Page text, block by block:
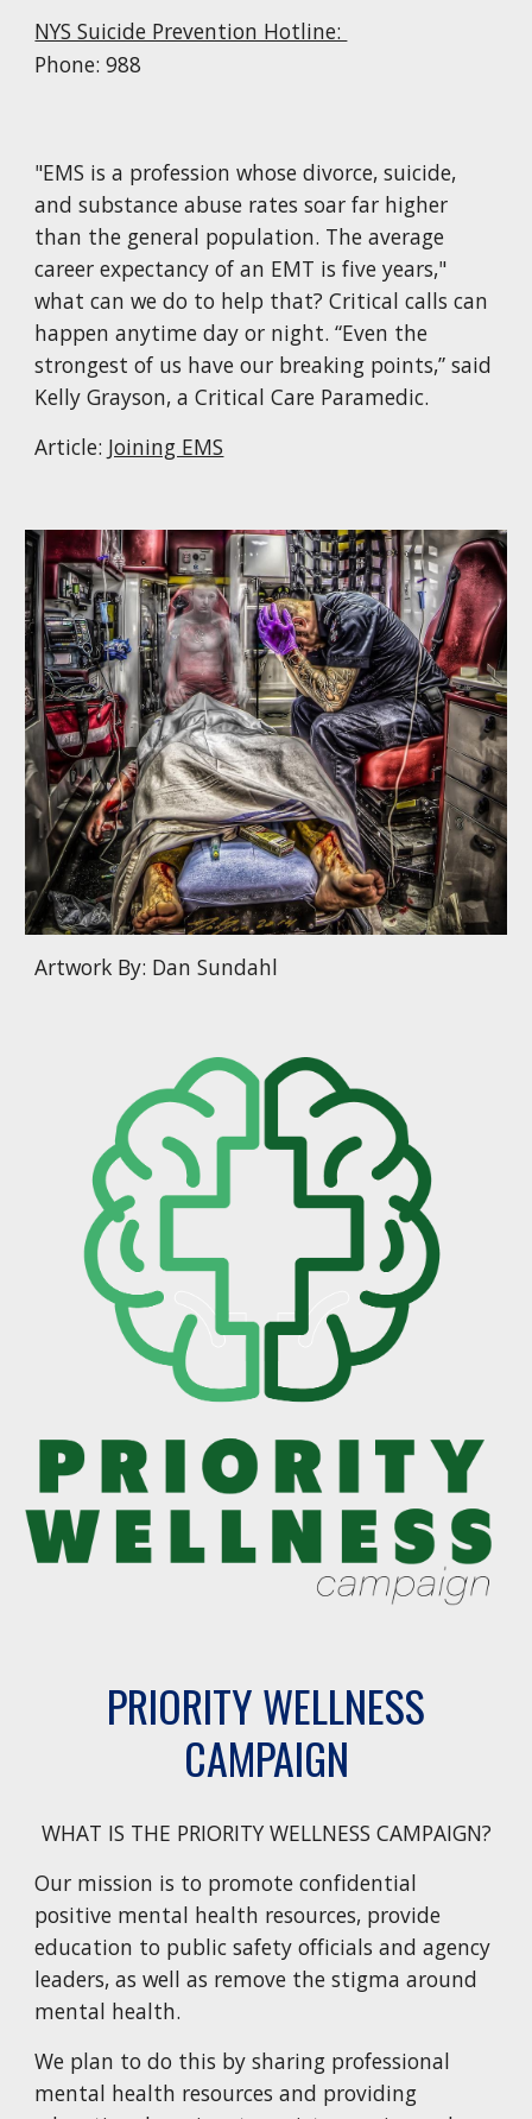
NYS Suicide Prevention Hotline:
Phone: 988
"EMS is a profession whose divorce, suicide,
and substance abuse rates soar far higher
than the general population. The average
career expectancy of an EMT is five years,"
what can we do to help that? Critical calls can
happen anytime day or night. “Even the
strongest of us have our breaking points,” said
Kelly Grayson, a Critical Care Paramedic.
Article: Joining EMS
Artwork By: Dan Sundahl
PRIORITY WELLNESS
CAMPAIGN
WHAT IS THE PRIORITY WELLNESS CAMPAIGN?
Our mission is to promote confidential
positive mental health resources, provide
education to public safety officials and agency
leaders, as well as remove the stigma around
mental health.
We plan to do this by sharing professional
mental health resources and providing